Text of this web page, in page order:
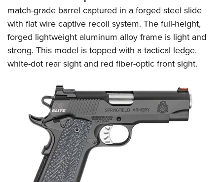
match-grade barrel captured in a forged steel slide
with flat wire captive recoil system. The full-height,
forged lightweight aluminum alloy frame is light and
strong. This model is topped with a tactical ledge,
white-dot rear sight and red fiber-optic front sight.